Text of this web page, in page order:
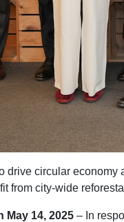
drive circular
from city-wide
May 14, 2025 – In